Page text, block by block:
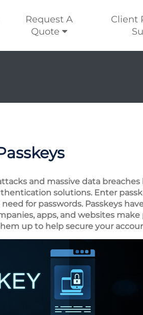
Request A
Quote
Client
and massive data
solutions. Enter
for passwords. Passkeys
apps, and websites
up to help secure your